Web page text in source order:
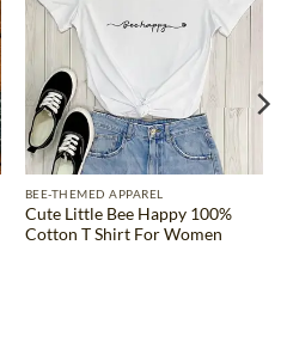
wishlist
BEE-THEMED APPAREL
Cute Little Bee Happy 100%
Cotton T Shirt For Women